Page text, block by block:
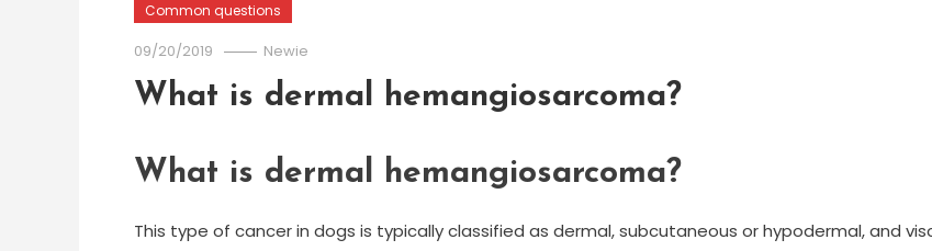
Common questions
09/20/2019 Newie
What is dermal hemangiosarcoma?
What is dermal hemangiosarcoma?
This type of cancer in dogs is typically classified as dermal, subcutaneous or hypodermal, and